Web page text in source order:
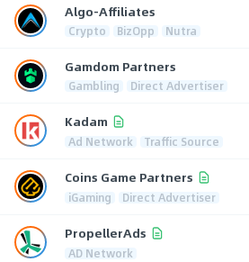
Algo-Affiliates
Crypto BizOpp Nutra
Gamdom Partners
Gambling Direct Advertiser
Kadam
Ad Network Traffic Source
Coins Game Partners
iGaming Direct Advertiser
PropellerAds
AD Network